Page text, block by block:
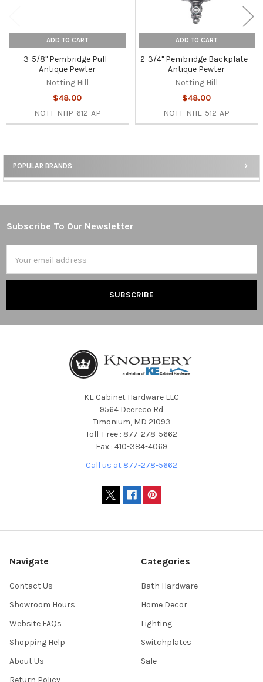
Sidebar
POPULAR BRANDS
ADD TO CART
3-5/8" Pembridge Pull -
Antique Pewter
Notting Hill
$48.00
NOTT-NHP-612-AP
ADD TO CART
2-3/4" Pembridge Backplate -
Antique Pewter
Notting Hill
$48.00
NOTT-NHE-512-AP
Footer
Subscribe To Our Newsletter
Address
KE Cabinet Hardware LLC
9564 Deereco Rd
Timonium, MD 21093
Toll-Free : 877-278-5662
Fax : 410-384-4069
Call us at 877-278-5662
Navigate
Contact Us
Showroom Hours
Website FAQs
Shopping Help
About Us
Categories
Bath Hardware
Home Decor
Lighting
Switchplates
Sale